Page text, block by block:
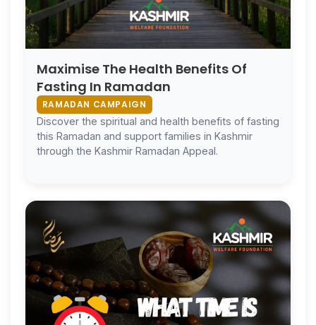
Maximise The Health Benefits Of
Fasting In Ramadan
RAMADAN CAMPAIGN
Discover the spiritual and health benefits of fasting
this Ramadan and support families in Kashmir
through the Kashmir Ramadan Appeal.